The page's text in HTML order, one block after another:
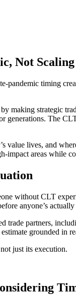
Not
pandemic timing
by making
generations. The
value lives, and
impact areas while
without CLT
anyone’s
trade partners,
grounded in
just its execution.